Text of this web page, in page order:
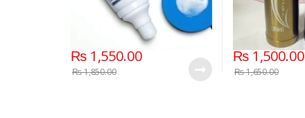
₨1,550.00
₨1,850.00
₨1,500.00
₨1,650.00